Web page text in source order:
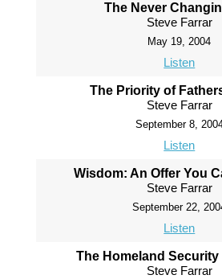
The Never
Steve Farrar
May 19, 2004
Listen
The Priority of
Steve Farrar
September 8,
Listen
Wisdom: An Offer You
Steve Farrar
September 22,
Listen
The Homeland
Steve Farrar